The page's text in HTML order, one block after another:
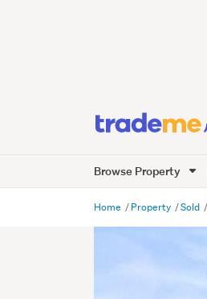
Browse Property
Home Property Sold